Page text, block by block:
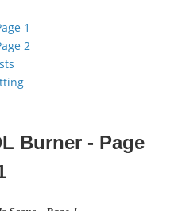
1
2
Burner - Page